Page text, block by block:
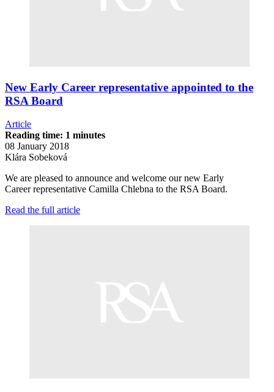
New Early Career representative appointed to the
RSA Board
Article
Reading time: 1 minutes
08 January 2018
Klára Sobeková
We are pleased to announce and welcome our new Early
Career representative Camilla Chlebna to the RSA Board.
Read the full article